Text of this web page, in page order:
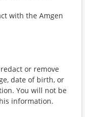
with the Amgen
or remove
date of birth, or
You will not be
information.